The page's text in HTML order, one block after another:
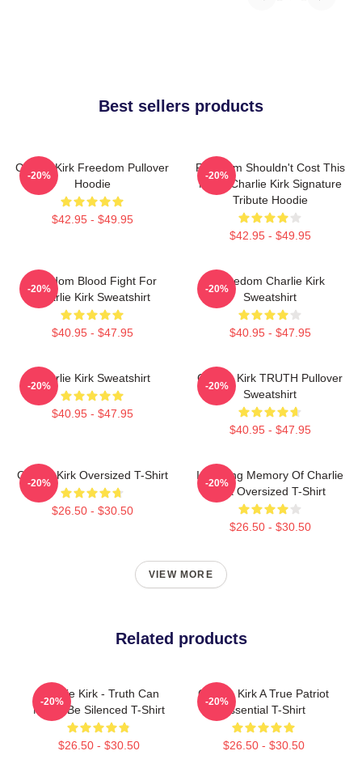
Best sellers products
Charlie Kirk Freedom Pullover
Hoodie
$42.95 - $49.95
-20%
Freedom Shouldn't Cost This
Much Charlie Kirk Signature
Tribute Hoodie
$42.95 - $49.95
-20%
Freedom Blood Fight For
Charlie Kirk Sweatshirt
$40.95 - $47.95
-20%
Freedom Charlie Kirk
Sweatshirt
$40.95 - $47.95
-20%
Charlie Kirk Sweatshirt
$40.95 - $47.95
-20%
Charlie Kirk TRUTH Pullover
Sweatshirt
$40.95 - $47.95
-20%
Charlie Kirk Oversized T-Shirt
$26.50 - $30.50
-20%
In Loving Memory Of Charlie
Kirk Oversized T-Shirt
$26.50 - $30.50
-20%
VIEW MORE
Related products
Charlie Kirk - Truth Can
Never Be Silenced T-Shirt
$26.50 - $30.50
-20%
Charlie Kirk A True Patriot
Essential T-Shirt
$26.50 - $30.50
-20%